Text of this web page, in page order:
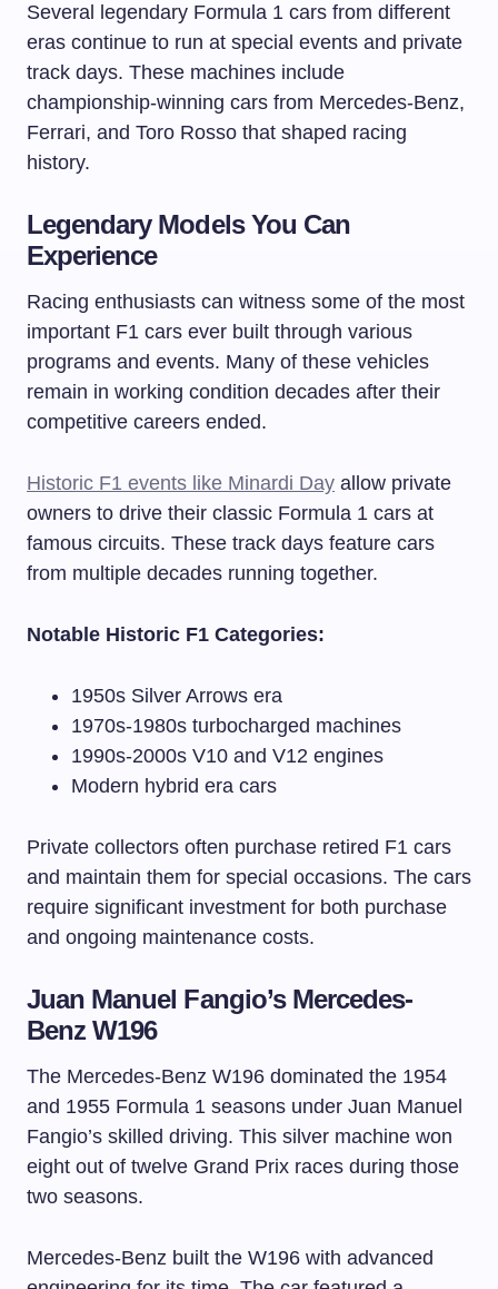
Several legendary Formula 1 cars from different
eras continue to run at special events and private
track days. These machines include
championship-winning cars from Mercedes-Benz,
Ferrari, and Toro Rosso that shaped racing
history.
Legendary Models You Can
Experience
Racing enthusiasts can witness some of the most
important F1 cars ever built through various
programs and events. Many of these vehicles
remain in working condition decades after their
competitive careers ended.
Historic F1 events like Minardi Day allow private
owners to drive their classic Formula 1 cars at
famous circuits. These track days feature cars
from multiple decades running together.
Notable Historic F1 Categories:
1950s Silver Arrows era
1970s-1980s turbocharged machines
1990s-2000s V10 and V12 engines
Modern hybrid era cars
Private collectors often purchase retired F1 cars
and maintain them for special occasions. The cars
require significant investment for both purchase
and ongoing maintenance costs.
Juan Manuel Fangio’s Mercedes-
Benz W196
The Mercedes-Benz W196 dominated the 1954
and 1955 Formula 1 seasons under Juan Manuel
Fangio’s skilled driving. This silver machine won
eight out of twelve Grand Prix races during those
two seasons.
Mercedes-Benz built the W196 with advanced